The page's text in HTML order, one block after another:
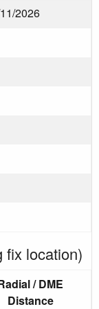
2026
fix location)
/ DME
Distance